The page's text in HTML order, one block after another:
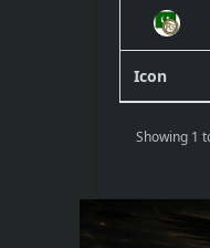
Icon
Showing 1